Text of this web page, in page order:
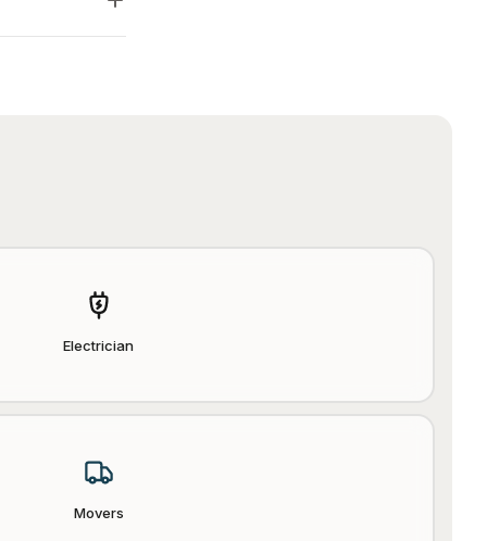
Electrician
Movers